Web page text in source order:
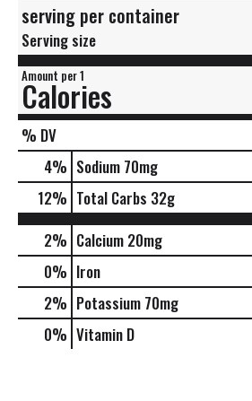
serving per container
Serving size
Amount per 1
Calories
% DV
4% Sodium 70mg
12% Total Carbs 32g
2% Calcium 20mg
0% Iron
2% Potassium 70mg
0% Vitamin D